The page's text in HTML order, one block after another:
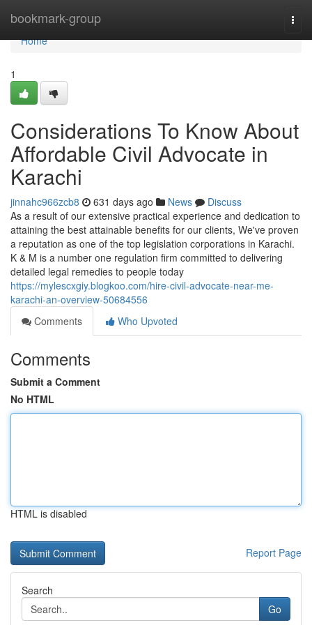
bookmark-group
Home
Home
1
Considerations To Know About
Affordable Civil Advocate in
Karachi
jinnahc966zcb8 631 days ago News
Discuss
As a result of our extensive practical experience and dedication to
attaining the best attainable benefits for our clients, We've proven
a reputation as one of the top legislation corporations in Karachi.
K & M is a number one regulation firm committed to delivering
detailed legal remedies to people today
https://mylescxgiy.blogkoo.com/hire-civil-advocate-near-me-
karachi-an-overview-50684556
Comments
Who Upvoted
Comments
Submit a Comment
No HTML
HTML is disabled
Report Page
Search
Go